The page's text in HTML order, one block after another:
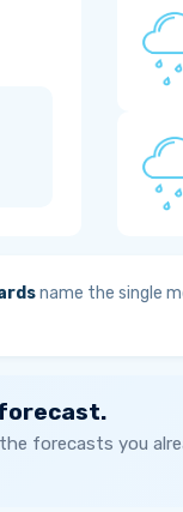
name the single
forecasts you